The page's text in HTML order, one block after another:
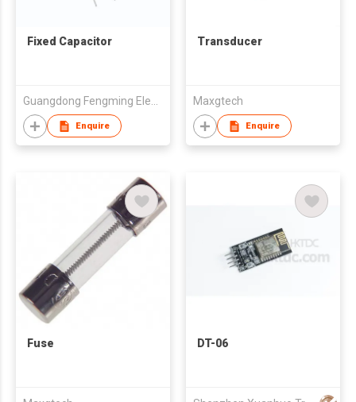
Fixed Capacitor
Guangdong Fengming Electronic Tech Co Ltd
Enquire
Transducer
Maxgtech
Enquire
Fuse DT-06